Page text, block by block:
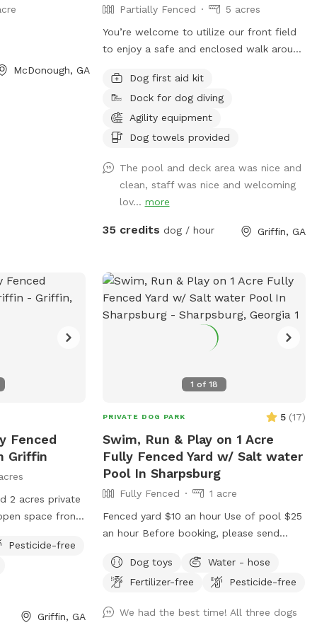
McDonough, GA
Partially Fenced
5 acres
You’re welcome to utilize our front field
to enjoy a safe and enclosed walk around
life or just enjoy a fresh nature walk.
There is training facilities and faculty on
site and additional options available to
improve your visit! Ask us about having a
your special event! The pool is an add-on
available by appointment only! Guests
should be using the designated front
coordinated with staff, which is
separate fenced areas during a visit but
your pets will be safely isolated from
others.
Dog first aid kit
Dock for dog diving
Agility equipment
Dog towels provided
The pool and deck area was nice and
clean, staff was nice and welcoming
lov... more
35 credits dog / hour Griffin, GA
Fenced
Griffin
2 acres private
space front
digging and
by woods that
from
request only.
Pesticide-free
Griffin, GA
1 of 18
PRIVATE DOG PARK 5 (17)
Swim, Run & Play on 1 Acre
Fully Fenced Yard w/ Salt water
Pool In Sharpsburg
Fully Fenced
1 acre
Fenced yard $10 an hour Use of pool $25
an hour Before booking, please send
not be able to enter the property without
speaking to Owner first. We must be here
unlock the gate for entrance. There will
Dog toys
Water - hose
Fertilizer-free
Pesticide-free
We had the best time! All three dogs